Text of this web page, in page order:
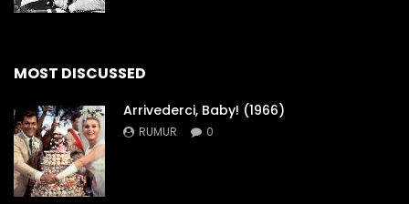
MOST DISCUSSED
Arrivederci, Baby! (1966)
RUMUR 0